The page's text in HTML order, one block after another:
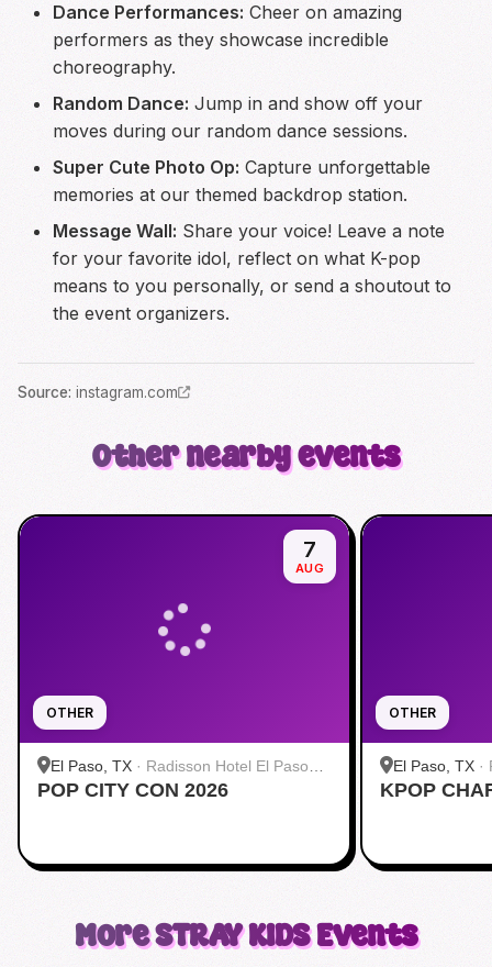
Dance Performances: Cheer on amazing
performers as they showcase incredible
choreography.
Random Dance: Jump in and show off your
moves during our random dance sessions.
Super Cute Photo Op: Capture unforgettable
memories at our themed backdrop station.
Message Wall: Share your voice! Leave a note
for your favorite idol, reflect on what K-pop
means to you personally, or send a shoutout to
the event organizers.
Source: instagram.com
Other nearby events
OTHER
7
AUG
El Paso, TX · Radisson Hotel El Paso
Airport
POP CITY CON 2026
OTHER
El Paso, TX ·
Airport
KPOP
MoreSTRAY KIDSEvents